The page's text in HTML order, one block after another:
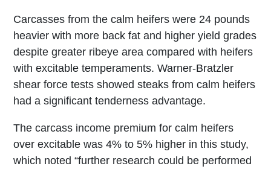
Carcasses from the calm heifers were 24 pounds
heavier with more back fat and higher yield grades
despite greater ribeye area compared with heifers
with excitable temperaments. Warner-Bratzler
shear force tests showed steaks from calm heifers
had a significant tenderness advantage.
The carcass income premium for calm heifers
over excitable was 4% to 5% higher in this study,
which noted “further research could be performed